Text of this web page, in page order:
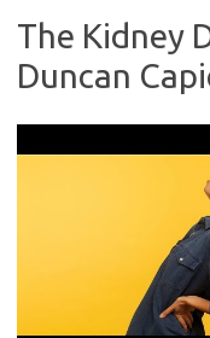
The Kidney
Duncan